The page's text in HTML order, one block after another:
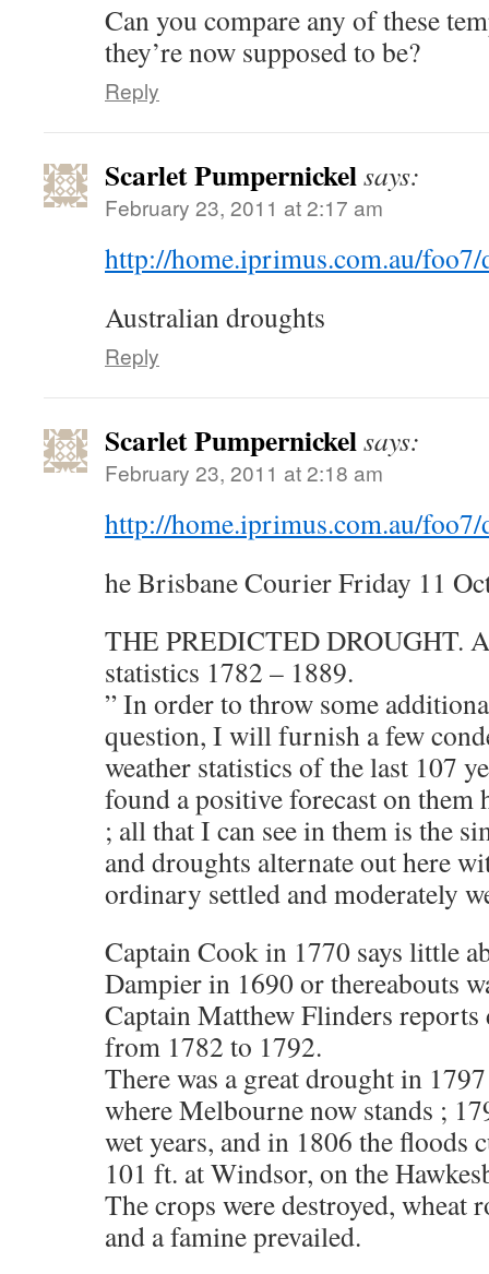
Can you compare any of these
they’re now supposed to be?
Reply
Scarlet Pumpernickelsays:
February 23, 2011 at 2:17 am
http://home.iprimus.com.au/
Australian droughts
Reply
Scarlet Pumpernickelsays:
February 23, 2011 at 2:18 am
http://home.iprimus.com.au/
he Brisbane Courier Friday 11
THE PREDICTED DROUGHT.
statistics 1782 – 1889.
” In order to throw some
question, I will furnish a few
weather statistics of the last 107
found a positive forecast on them
; all that I can see in them is the
and droughts alternate out here
ordinary settled and moderately
Captain Cook in 1770 says little
Dampier in 1690 or thereabouts
Captain Matthew Flinders
from 1782 to 1792.
There was a great drought in
where Melbourne now stands ;
wet years, and in 1806 the floods
101 ft. at Windsor, on the
The crops were destroyed, wheat
and a famine prevailed.